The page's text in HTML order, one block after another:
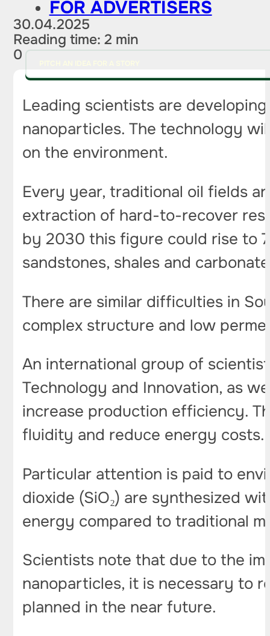
FOR ADVERTISERS
30.04.2025
Reading time: 2 min
0
Leading scientists are
nanoparticles. The technology
on the environment.
Every year, traditional oil fields
extraction of hard-to-recover
by 2030 this figure could rise to
sandstones, shales and
There are similar difficulties in
complex structure and low
An international group of
Technology and Innovation, as
increase production efficiency.
fluidity and reduce energy costs.
Particular attention is paid to
dioxide (SiO₂) are synthesized
energy compared to traditional
Scientists note that due to the
nanoparticles, it is necessary to
planned in the near future.